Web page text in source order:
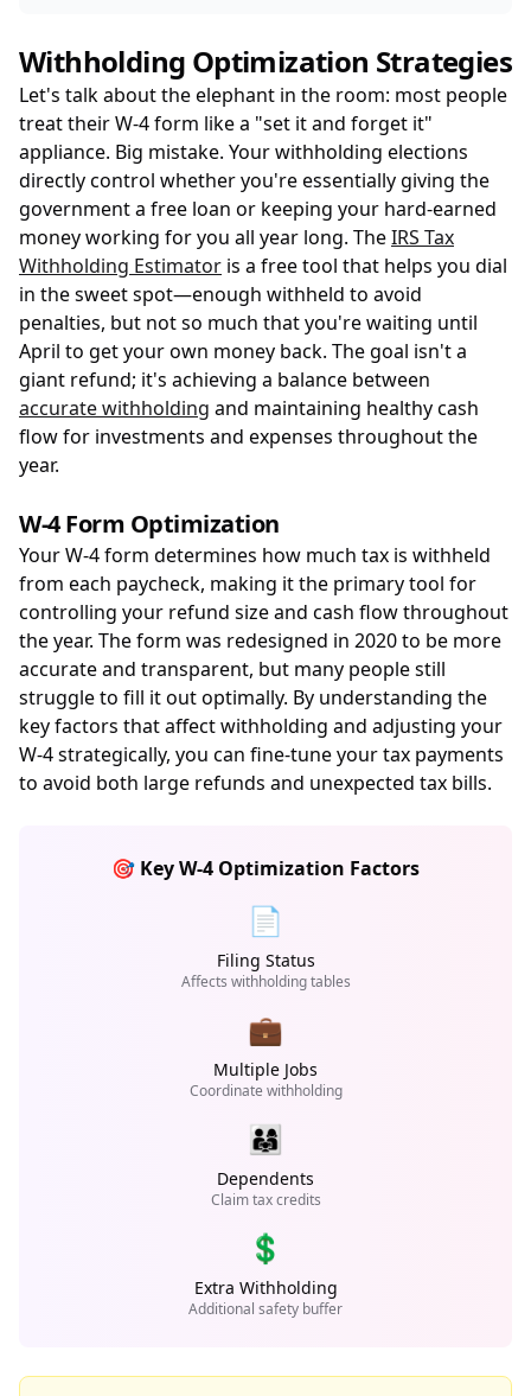
Withholding Optimization Strategies
Let's talk about the elephant in the room: most people
treat their W-4 form like a "set it and forget it"
appliance. Big mistake. Your withholding elections
directly control whether you're essentially giving the
government a free loan or keeping your hard-earned
money working for you all year long. TheIRS Tax
Withholding Estimator is a free tool that helps you dial
in the sweet spot—enough withheld to avoid
penalties, but not so much that you're waiting until
April to get your own money back. The goal isn't a
giant refund; it's achieving a balance between
accurate withholding and maintaining healthy cash
flow for investments and expenses throughout the
year.
W-4 Form Optimization
Your W-4 form determines how much tax is withheld
from each paycheck, making it the primary tool for
controlling your refund size and cash flow throughout
the year. The form was redesigned in 2020 to be more
accurate and transparent, but many people still
struggle to fill it out optimally. By understanding the
key factors that affect withholding and adjusting your
W-4 strategically, you can fine-tune your tax payments
to avoid both large refunds and unexpected tax bills.
🎯 Key W-4 Optimization Factors
📄
Filing Status
Affects withholding tables
💼
Multiple Jobs
Coordinate withholding
👨‍👩‍👧
Dependents
Claim tax credits
💲
Extra Withholding
Additional safety buffer